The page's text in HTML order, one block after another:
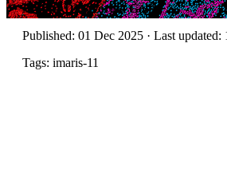
Author:Dr Georgia Golfis
Published: 01 Dec 2025 · Last updated:
Tags: imaris-11